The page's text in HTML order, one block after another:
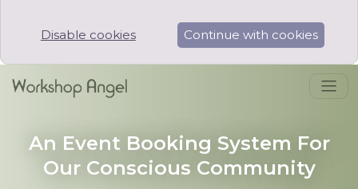
Disable cookies Continue with cookies
An Event Booking System For
Our Conscious Community